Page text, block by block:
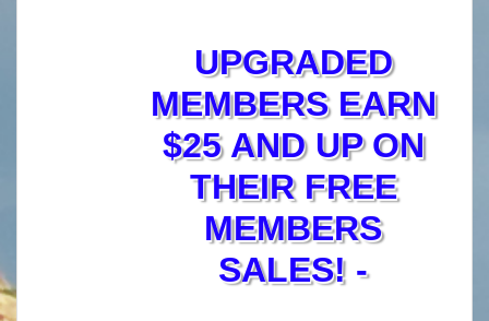
UPGRADED
MEMBERS EARN
$25 AND UP ON
THEIR FREE
MEMBERS
SALES! -